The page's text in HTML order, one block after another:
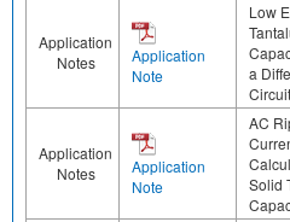
Application
Notes
Application
Note
Low
a
Application
Notes
Application
Note
AC
Solid